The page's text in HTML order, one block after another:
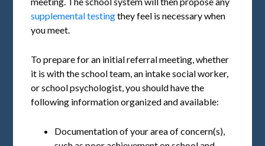
supplemental testingthey feel is necessary when
you meet.
To prepare for an initial referral meeting, whether
it is with the school team, an intake social worker,
or school psychologist, you should have the
following information organized and available:
Documentation of your area of concern(s),